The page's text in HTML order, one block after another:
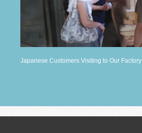
Japanese Customers Visiting to Our Factory